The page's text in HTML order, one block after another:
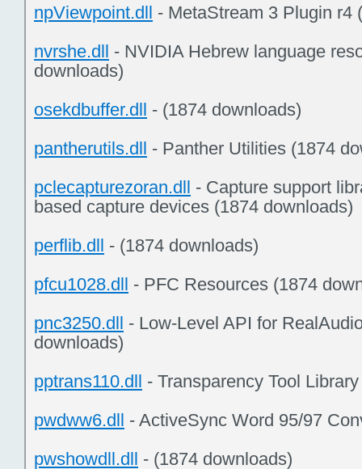
npViewpoint.dll - MetaStream 3 Plugin r4
nvrshe.dll - NVIDIA Hebrew language
downloads)
osekdbuffer.dll - (1874 downloads)
pantherutils.dll - Panther Utilities (1874
pclecapturezoran.dll - Capture support
based capture devices (1874 downloads)
perflib.dll - (1874 downloads)
pfcu1028.dll - PFC Resources (1874
pnc3250.dll - Low-Level API for
downloads)
pptrans110.dll - Transparency Tool
pwdww6.dll - ActiveSync Word 95/97
pwshowdll.dll - (1874 downloads)